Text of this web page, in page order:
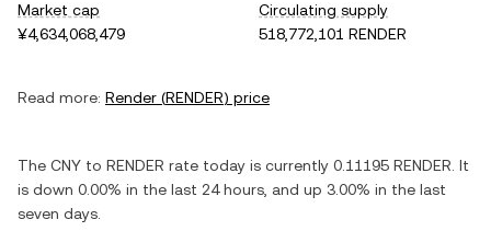
Market cap
¥4,634,068,479
Circulating supply
518,772,101 RENDER
Read more: Render (RENDER) price
The CNY to RENDER rate today is currently 0.11195 RENDER . It
is down 0.00% in the last 24 hours, and up 3.00% in the last
seven days.